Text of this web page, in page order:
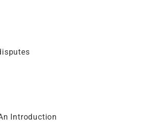
Introduction